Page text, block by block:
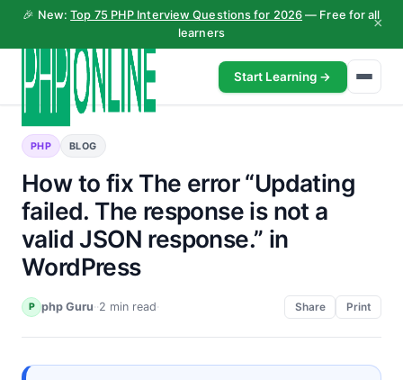
🎉 New:Top 75 PHP Interview Questions for 2026 — Free for all
learners
×
Start Learning →
PHP BLOG
How to fix The error “Updating
failed. The response is not a
valid JSON response.” in
WordPress
P php Guru··2 min read· Share Print